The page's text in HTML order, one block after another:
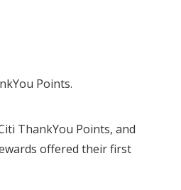
Points.
ThankYou Points, and
offered their first